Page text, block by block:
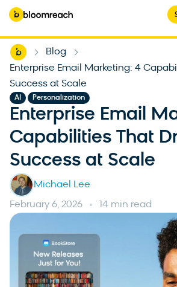
Home Blog
Enterprise Email Marketing: 4
Success at Scale
AI Personalization
Enterprise Email
Capabilities That
Success at Scale
Michael Lee
February 6, 2026 14 min read